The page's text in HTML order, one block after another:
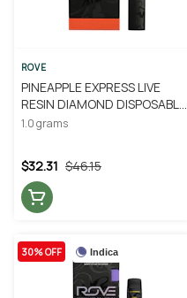
ROVE
PINEAPPLE EXPRESS LIVE
RESIN DIAMOND DISPOSABLE
1G - ROVE
1.0 grams
$46.15
$32.31
Indica
30% OFF